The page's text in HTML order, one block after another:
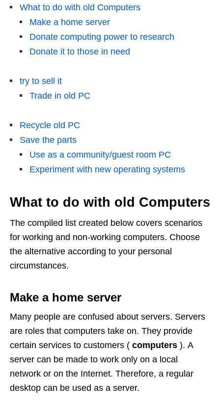
What to do with old Computers
Make a home server
Donate computing power to research
Donate it to those in need
try to sell it
Trade in old PC
Recycle old PC
Save the parts
Use as a community/guest room PC
Experiment with new operating systems
What to do with old Computers
The compiled list created below covers scenarios
for working and non-working computers. Choose
the alternative according to your personal
circumstances.
Make a home server
Many people are confused about servers. Servers
are roles that computers take on. They provide
certain services to customers ( computers ). A
server can be made to work only on a local
network or on the Internet. Therefore, a regular
desktop can be used as a server.